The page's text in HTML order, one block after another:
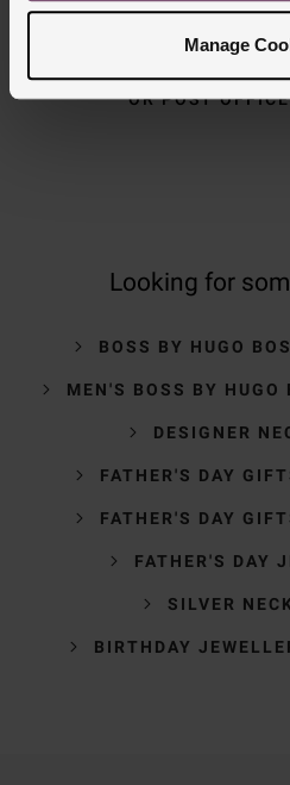
Manage
DELIVERY
FREE CLICK
OR POST
Looking for
BOSS BY HUGO
MEN'S BOSS BY HUGO
DESIGNER
FATHER'S DAY
FATHER'S DAY
FATHER'S DAY
SILVER
BIRTHDAY